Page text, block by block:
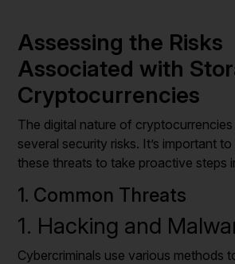
Assessing the Risks
Associated with
Cryptocurrencies
The digital nature of
several security risks. It’s important
these threats to take proactive steps
1. Common Threats
1. Hacking and
Cybercriminals use various methods